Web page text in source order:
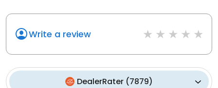
Write a review
DealerRater (7879)